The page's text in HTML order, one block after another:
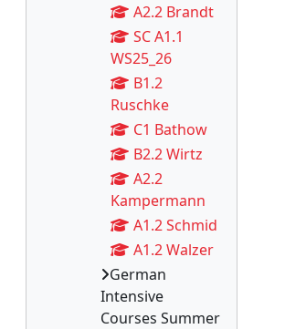
A2.2 Brandt
SC A1.1
WS25_26
B1.2
Ruschke
C1 Bathow
B2.2 Wirtz
A2.2
Kampermann
A1.2 Schmid
A1.2 Walzer
German
Intensive
Courses Summer